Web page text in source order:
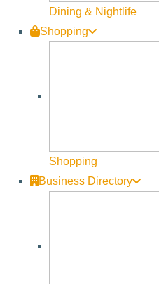
Dining & Nightlife
Shopping
Shopping
Business Directory